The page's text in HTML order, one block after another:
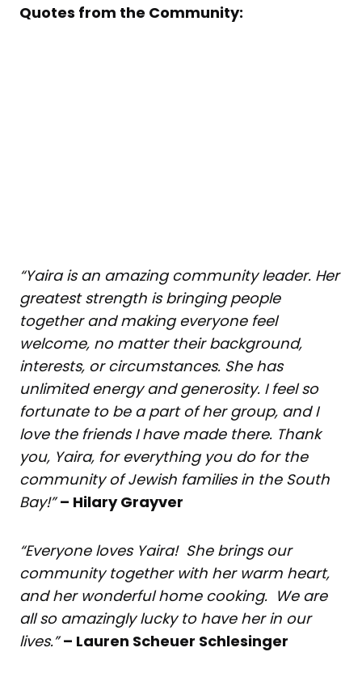
Quotes from the Community:
“Yaira is an amazing community leader. Her
greatest strength is bringing people
together and making everyone feel
welcome, no matter their background,
interests, or circumstances. She has
unlimited energy and generosity. I feel so
fortunate to be a part of her group, and I
love the friends I have made there. Thank
you, Yaira, for everything you do for the
community of Jewish families in the South
Bay!” – Hilary Grayver
“Everyone loves Yaira! She brings our
community together with her warm heart,
and her wonderful home cooking. We are
all so amazingly lucky to have her in our
lives.” – Lauren Scheuer Schlesinger